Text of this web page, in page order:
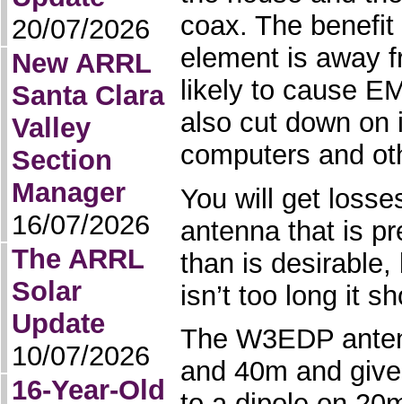
20/07/2026
New ARRL
Santa Clara
Valley
Section
Manager
16/07/2026
The ARRL
Solar
Update
10/07/2026
16-Year-Old
coax. The
element is away
likely to cause
also cut down on
computers and
You will get
antenna that is
than is
isn’t too long it
The W3EDP
and 40m and